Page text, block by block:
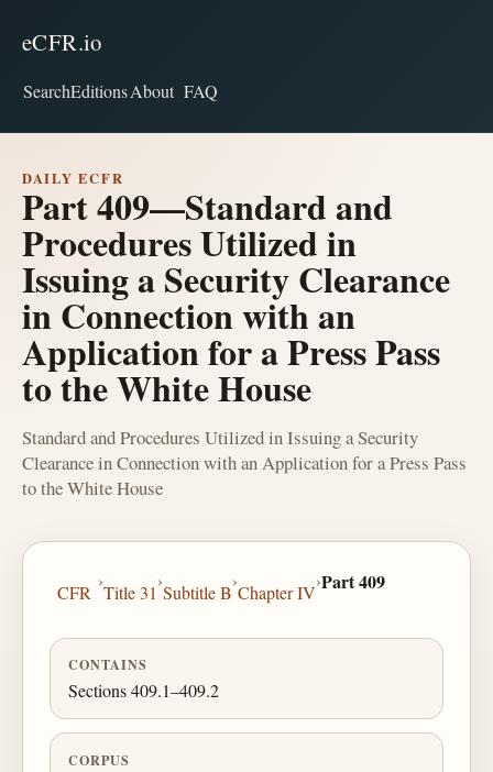
eCFR.io
SearchEditionsAbout FAQ
DAILY ECFR
Part 409—Standard and
Procedures Utilized in
Issuing a Security Clearance
in Connection with an
Application for a Press Pass
to the White House
Standard and Procedures Utilized in Issuing a Security
Clearance in Connection with an Application for a Press Pass
to the White House
CFR
›
Title 31
›
Subtitle B
›
Chapter IV
›Part 409
CONTAINS
Sections 409.1–409.2
CORPUS